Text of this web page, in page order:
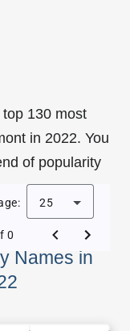
130 most
in 2022. You
of popularity
Names in
25
0